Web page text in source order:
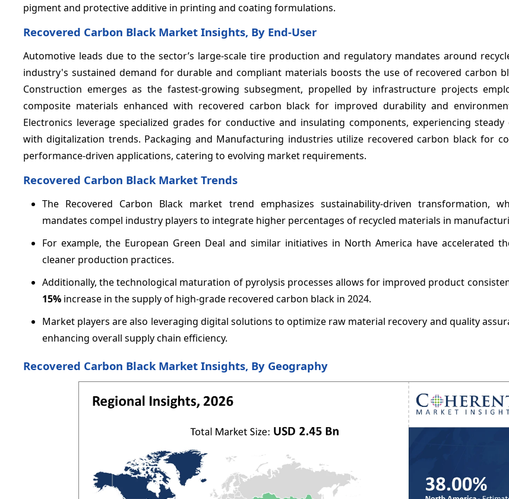
pigment and protective additive in printing and coating formulations.
Recovered Carbon Black Market Insights, By End-User
Automotive leads due to the sector’s large-scale tire production and regulatory mandates around
industry's sustained demand for durable and compliant materials boosts the use of recovered carbon
Construction emerges as the fastest-growing subsegment, propelled by infrastructure projects
composite materials enhanced with recovered carbon black for improved durability and
Electronics leverage specialized grades for conductive and insulating components, experiencing
with digitalization trends. Packaging and Manufacturing industries utilize recovered carbon black for
performance-driven applications, catering to evolving market requirements.
Recovered Carbon Black Market Trends
The Recovered Carbon Black market trend emphasizes sustainability-driven transformation,
mandates compel industry players to integrate higher percentages of recycled materials in
For example, the European Green Deal and similar initiatives in North America have accelerated
cleaner production practices.
Additionally, the technological maturation of pyrolysis processes allows for improved product
15% increase in the supply of high-grade recovered carbon black in 2024.
Market players are also leveraging digital solutions to optimize raw material recovery and quality
enhancing overall supply chain efficiency.
Recovered Carbon Black Market Insights, By Geography